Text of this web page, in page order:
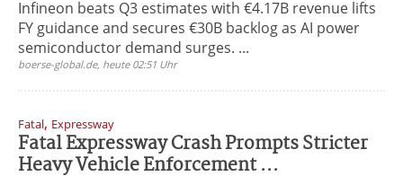
Infineon beats Q3 estimates with €4.17B revenue lifts
FY guidance and secures €30B backlog as AI power
semiconductor demand surges. ...
boerse-global.de, heute 02:51 Uhr
Fatal, Expressway
Fatal Expressway Crash Prompts Stricter
Heavy Vehicle Enforcement ...